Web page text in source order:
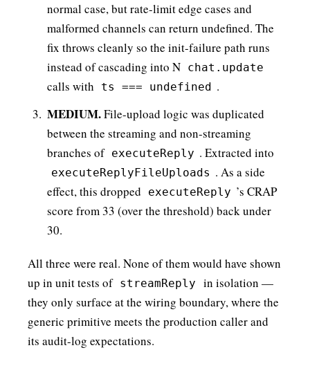
normal case, but rate-limit edge cases and
malformed channels can return undefined. The
fix throws cleanly so the init-failure path runs
instead of cascading into N chat.update
calls with ts === undefined .
MEDIUM.File-upload logic was duplicated
between the streaming and non-streaming
branches of executeReply . Extracted into
executeReplyFileUploads . As a side
effect, this dropped
executeReply ’s CRAP
score from 33 (over the threshold) back under
30.
All three were real. None of them would have shown
up in unit tests of streamReply
in isolation —
they only surface at the wiring boundary, where the
generic primitive meets the production caller and
its audit-log expectations.